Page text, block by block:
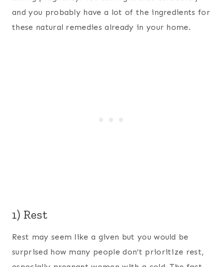
and you probably have a lot of the ingredients for
these natural remedies already in your home.
1) Rest
Rest may seem like a given but you would be
surprised how many people don’t prioritize rest,